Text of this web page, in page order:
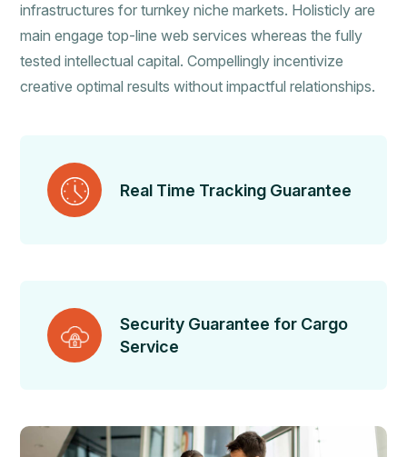
infrastructures for turnkey niche markets. Holisticly are
main engage top-line web services whereas the fully
tested intellectual capital. Compellingly incentivize
creative optimal results without impactful relationships.
Real Time Tracking Guarantee
Security Guarantee for Cargo
Service